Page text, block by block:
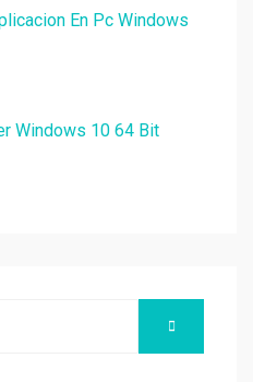
En Pc Windows
Windows 10 64 Bit